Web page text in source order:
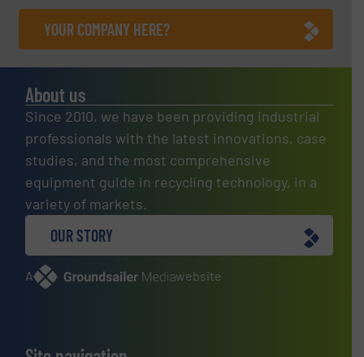
YOUR COMPANY HERE?
About us
Since 2010, we have been providing industrial
professionals with the latest innovations, case
studies, and the most comprehensive
equipment guide in recycling technology, in a
variety of markets.
OUR STORY
A website